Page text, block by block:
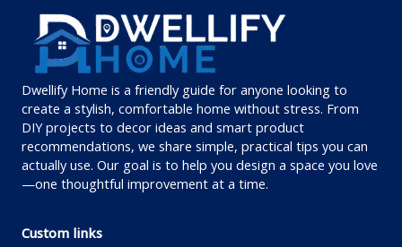
Dwellify Home is a friendly guide for anyone looking to
create a stylish, comfortable home without stress. From
DIY projects to decor ideas and smart product
recommendations, we share simple, practical tips you can
actually use. Our goal is to help you design a space you love
—one thoughtful improvement at a time.
Custom links